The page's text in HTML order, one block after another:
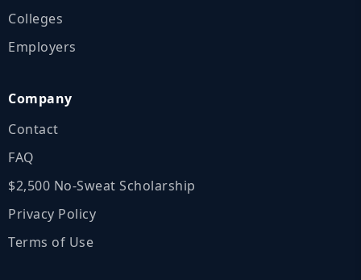
Colleges
Employers
Company
Contact
FAQ
$2,500 No‑Sweat Scholarship
Privacy Policy
Terms of Use